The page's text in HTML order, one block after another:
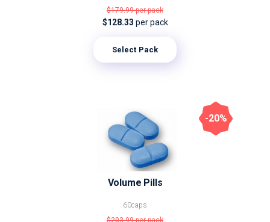
$179.99per pack
$128.33 per pack
Select Pack
Volume Pills
60caps
$203.99per pack
-20%